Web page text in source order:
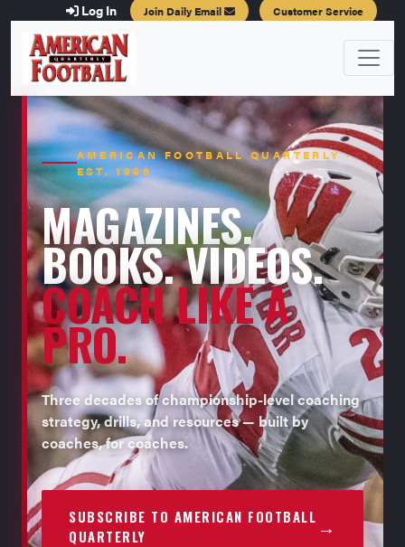
Log In Join Daily Email Customer Service
AMERICAN FOOTBALL QUARTERLY ·
EST. 1996
MAGAZINES.
BOOKS. VIDEOS.
COACH LIKE A
PRO.
Three decades of championship-level coaching
strategy, drills, and resources — built by
coaches, for coaches.
SUBSCRIBE TO AMERICAN FOOTBALL
QUARTERLY
→